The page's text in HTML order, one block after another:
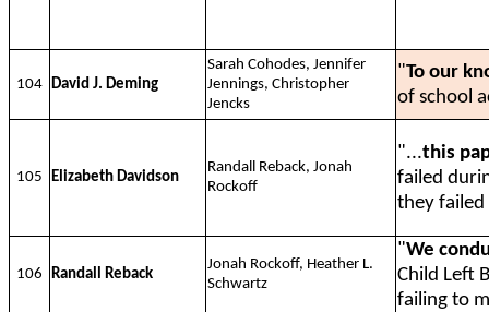
104 David J. Deming
Sarah Cohodes, Jennifer
Jennings, Christopher
Jencks
"To our
of school
105 Elizabeth Davidson
Randall Reback, Jonah
Rockoff
"...this
failed
they
106 Randall Reback
Jonah Rockoff, Heather L.
Schwartz
"We
Child Left
failing to